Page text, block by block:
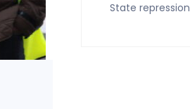
State repression